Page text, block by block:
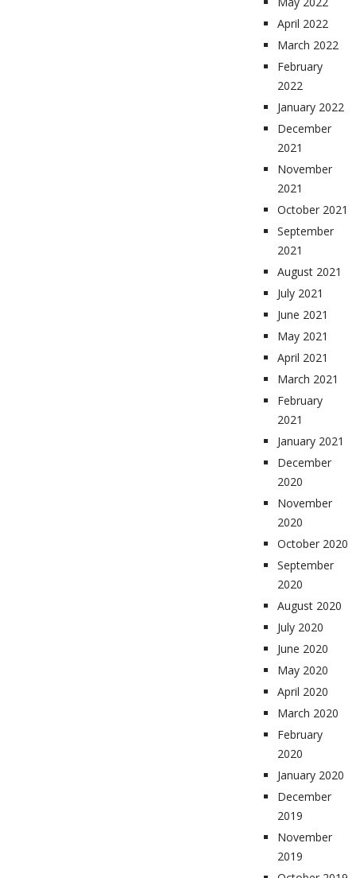
April 2022
March 2022
February
2022
January 2022
December
2021
November
2021
October 2021
September
2021
August 2021
July 2021
June 2021
May 2021
April 2021
March 2021
February
2021
January 2021
December
2020
November
2020
October 2020
September
2020
August 2020
July 2020
June 2020
May 2020
April 2020
March 2020
February
2020
January 2020
December
2019
November
2019